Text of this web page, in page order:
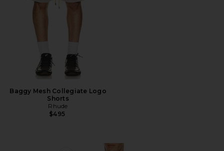
Baggy Mesh Collegiate Logo
Shorts
Rhude
$495